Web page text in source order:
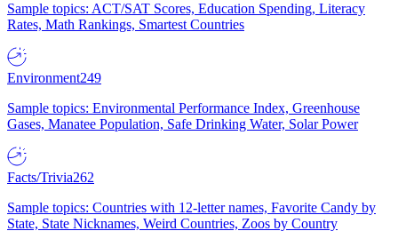
Sample topics: ACT/SAT Scores, Education Spending, Literacy
Rates, Math Rankings, Smartest Countries
Environment249
Sample topics: Environmental Performance Index, Greenhouse
Gases, Manatee Population, Safe Drinking Water, Solar Power
Facts/Trivia262
Sample topics: Countries with 12-letter names, Favorite Candy by
State, State Nicknames, Weird Countries, Zoos by Country